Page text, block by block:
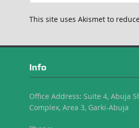
This site uses Akismet to
Info
Office Address: Suite 4, Abuja
Complex, Area 3, Garki-Abuja